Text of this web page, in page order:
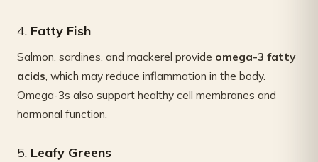
4. Fatty Fish
Salmon, sardines, and mackerel provide omega-3 fatty
acids , which may reduce inflammation in the body.
Omega-3s also support healthy cell membranes and
hormonal function.
5. Leafy Greens